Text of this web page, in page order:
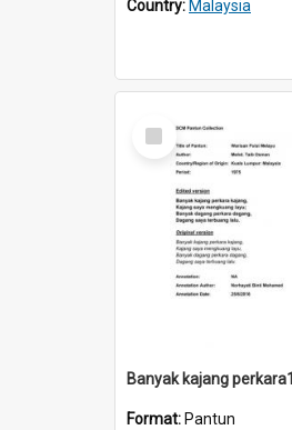
Country: Malaysia
Select
Item
Banyak kajang perkara1
Format: Pantun